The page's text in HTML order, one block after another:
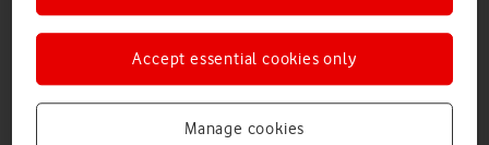
Your smartphone could help tackle
Manage cookies
Accept essential cookies only